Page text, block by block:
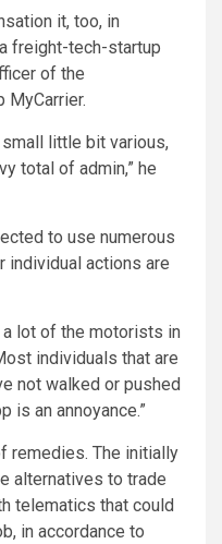
it, too, in
freight-tech-startup
of the
little bit various,
total of admin,” he
to use numerous
individual actions are
lot of the motorists in
individuals that are
not walked or pushed
is an annoyance.”
remedies. The initially
alternatives to trade
telematics that could
in accordance to